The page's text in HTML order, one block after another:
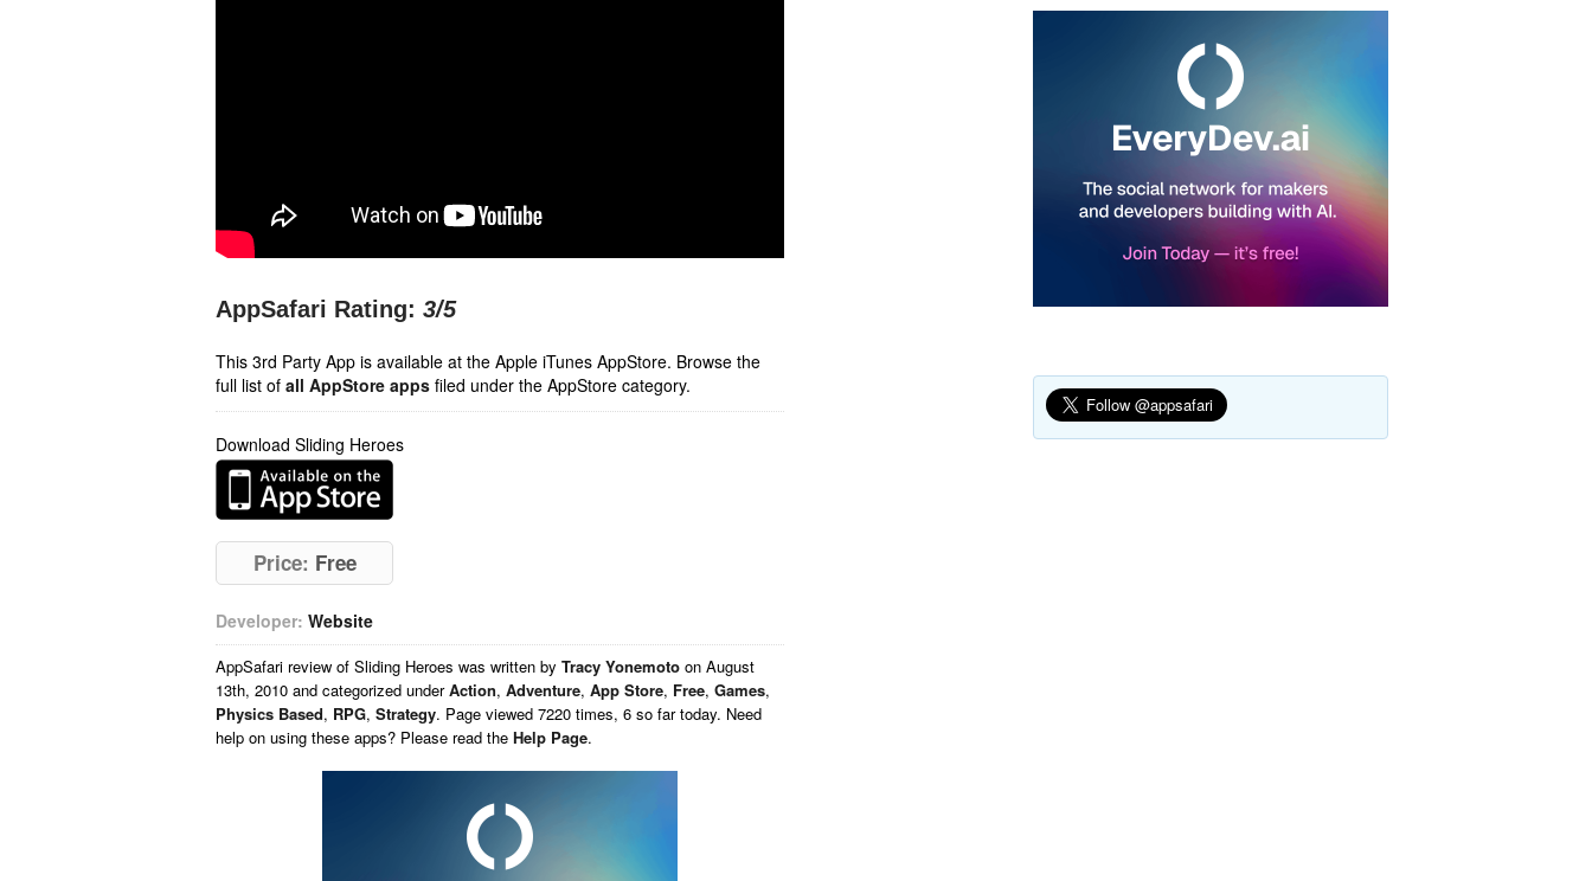
AppSafari Rating: 3/5
This 3rd Party App is available at the Apple iTunes AppStore. Browse the
full list of all AppStore apps filed under the AppStore category.
Download Sliding Heroes
Price: Free
Developer: Website
AppSafari review of Sliding Heroes was written by Tracy Yonemoto on August
13th, 2010 and categorized underAction, Adventure, App Store, Free, Games,
Physics Based, RPG, Strategy. Page viewed 7220 times, 6 so far today. Need
help on using these apps? Please read the Help Page.